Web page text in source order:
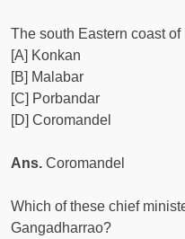
The south Eastern coast
[A] Konkan
[B] Malabar
[C] Porbandar
[D] Coromandel
Ans. Coromandel
Which of these chief
Gangadharrao?